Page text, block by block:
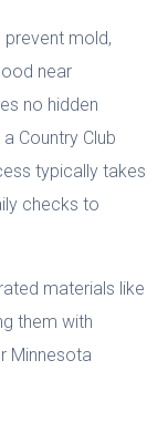
prevent mold,
near
no hidden
Country Club
typically takes
checks to
materials like
them with
Minnesota